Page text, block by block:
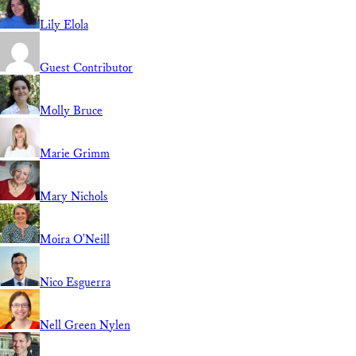
Lily Elola
Guest Contributor
Molly Bruce
Marie Grimm
Mary Nichols
Moira O'Neill
Nico Esguerra
Nell Green Nylen